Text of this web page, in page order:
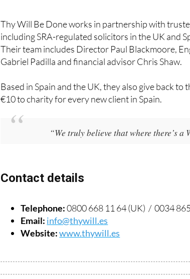
Thy Will Be Done works in partnership with
including SRA-regulated solicitors in the UK and
Their team includes Director Paul Blackmoore,
Gabriel Padilla and financial advisor Chris Shaw.
Based in Spain and the UK, they also give back to
€10 to charity for every new client in Spain.
“We truly believe that where there’s a
Contact details
Telephone:0800 668 11 64 (UK) / 0034
Email: info@thywill.es
Website:www.thywill.es